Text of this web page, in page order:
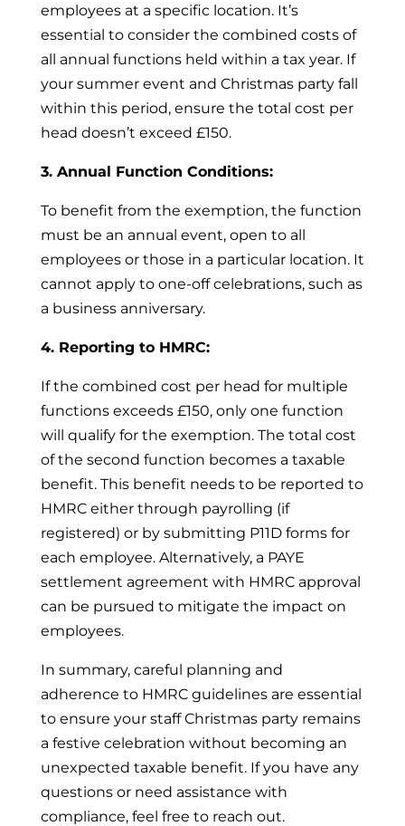
employees at a specific location. It’s
essential to consider the combined costs of
all annual functions held within a tax year. If
your summer event and Christmas party fall
within this period, ensure the total cost per
head doesn’t exceed £150.
3. Annual Function Conditions:
To benefit from the exemption, the function
must be an annual event, open to all
employees or those in a particular location. It
cannot apply to one-off celebrations, such as
a business anniversary.
4. Reporting to HMRC:
If the combined cost per head for multiple
functions exceeds £150, only one function
will qualify for the exemption. The total cost
of the second function becomes a taxable
benefit. This benefit needs to be reported to
HMRC either through payrolling (if
registered) or by submitting P11D forms for
each employee. Alternatively, a PAYE
settlement agreement with HMRC approval
can be pursued to mitigate the impact on
employees.
In summary, careful planning and
adherence to HMRC guidelines are essential
to ensure your staff Christmas party remains
a festive celebration without becoming an
unexpected taxable benefit. If you have any
questions or need assistance with
compliance, feel free to reach out.